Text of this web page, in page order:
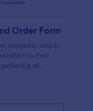
Order Form
template, which
to their
all